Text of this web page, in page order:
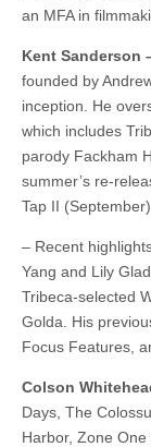
an MFA in
Kent Sanderson
founded by
inception. He
which includes
parody Fackham
summer’s re-
Tap II (September).
– Recent
Yang and Lily
Tribeca-selected
Golda. His
Focus Features,
Colson
Days, The
Harbor, Zone